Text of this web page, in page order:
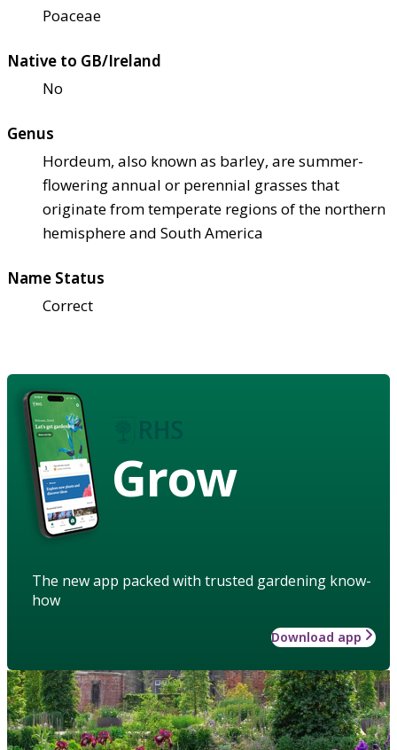
Poaceae
Native to GB/Ireland
No
Genus
Hordeum, also known as barley, are summer-
flowering annual or perennial grasses that
originate from temperate regions of the northern
hemisphere and South America
Name Status
Correct
Grow
The new app packed with trusted gardening know-
how
Download app